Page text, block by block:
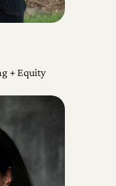
+ Equity